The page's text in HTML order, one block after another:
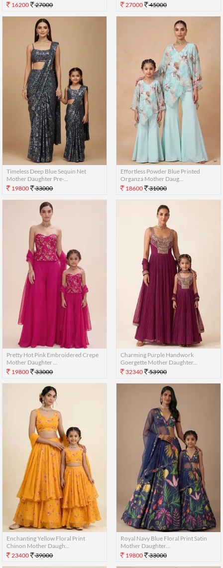
16200
27000
27000
45000
Timeless Deep Blue Sequin Net
Mother Daughter Pre-...
19800
33000
Effortless Powder Blue Printed
Organza Mother Daug...
18600
31000
Pretty Hot Pink Embroidered Crepe
Mother Daughter ...
19800
33000
Charming Purple Handwork
Goergette Mother Daughter...
32340
53900
Enchanting Yellow Floral Print
Chinon Mother Daugh...
23400
39000
Royal Navy Blue Floral Print Satin
Mother Daughter...
19800
33000